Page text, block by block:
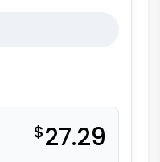
$27.29